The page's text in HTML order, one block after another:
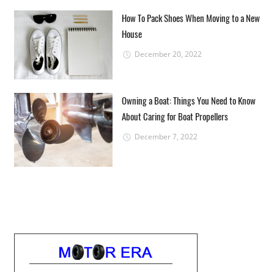
How To Pack Shoes When Moving to a New
House
December 20, 2022
Owning a Boat: Things You Need to Know
About Caring for Boat Propellers
December 7, 2022